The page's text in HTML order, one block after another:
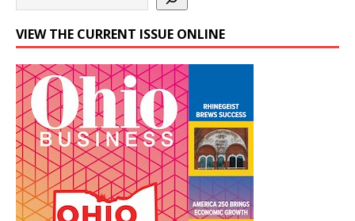
VIEW THE CURRENT ISSUE ONLINE